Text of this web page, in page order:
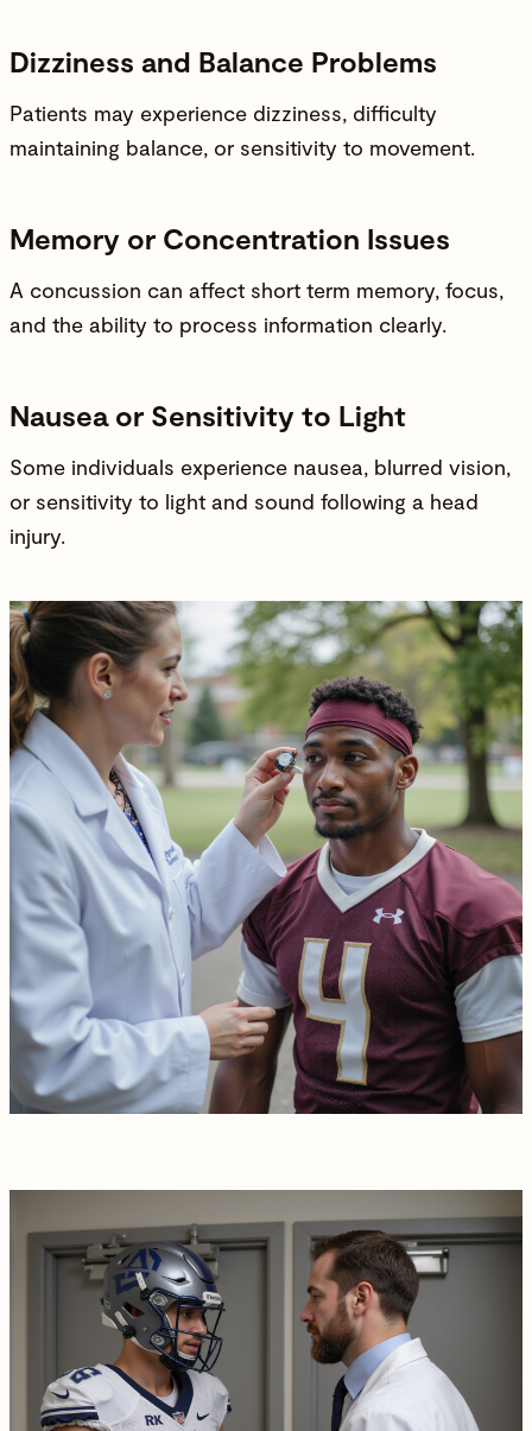
Dizziness and Balance Problems
Patients may experience dizziness, difficulty
maintaining balance, or sensitivity to movement.
Memory or Concentration Issues
A concussion can affect short term memory, focus,
and the ability to process information clearly.
Nausea or Sensitivity to Light
Some individuals experience nausea, blurred vision,
or sensitivity to light and sound following a head
injury.